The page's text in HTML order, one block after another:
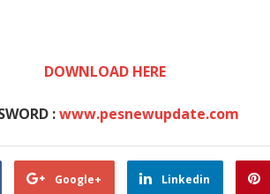
DOWNLOAD HERE
:www.pesnewupdate.com
Google+ Linkedin